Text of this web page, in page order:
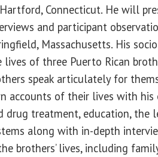
Connecticut. He will
and participant
Massachusetts. His
lives of three Puerto Rican
speak articulately for
accounts of their lives with
drug treatment, education, the
along with in-depth
brothers’ lives, including